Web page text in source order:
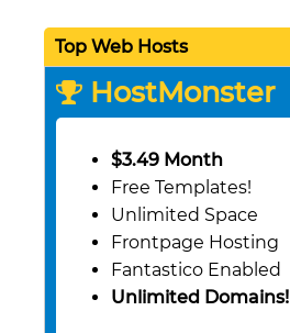
Top Web Hosts
HostMonster
$3.49 Month
Free Templates!
Unlimited Space
Frontpage Hosting
Fantastico Enabled
Unlimited Domains!